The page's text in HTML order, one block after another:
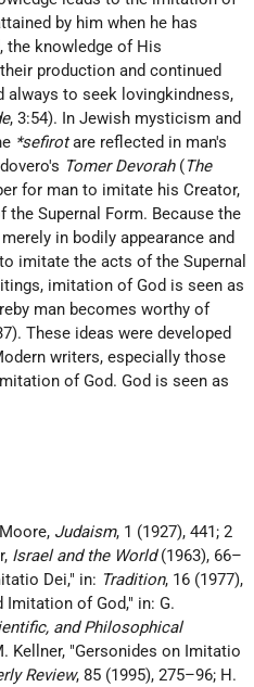
by him when he has
the knowledge of His
production and continued
always to seek lovingkindness,
, 3:54). In Jewish mysticism and
*sefirotare reflected in man's
Tomer Devorah(The
for man to imitate his Creator,
Supernal Form. Because the
in bodily appearance and
imitate the acts of the Supernal
imitation of God is seen as
man becomes worthy of
These ideas were developed
writers, especially those
of God. God is seen as
Judaism, 1 (1927), 441; 2
Israel and the World(1963), 66–
Dei," in: Tradition, 16 (1977),
of God," in: G.
and Philosophical
Kellner, "Gersonides on Imitatio
Review, 85 (1995), 275–96; H.